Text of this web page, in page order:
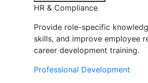
HR & Compliance
Provide role-specific
skills, and improve employee
career development training.
Professional Development